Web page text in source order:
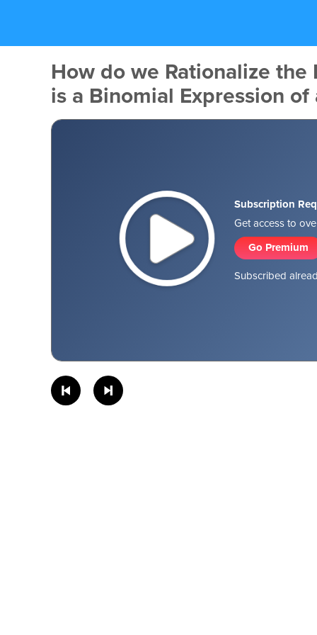
How do we Rationalize
is a Binomial Expression of
Subscription
Get access to
Go Premium
Subscribed